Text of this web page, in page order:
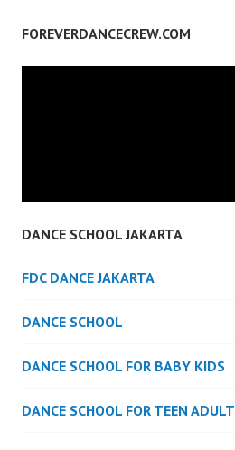
FOREVERDANCECREW.COM
DANCE SCHOOL JAKARTA
FDC DANCE JAKARTA
DANCE SCHOOL
DANCE SCHOOL FOR BABY KIDS
DANCE SCHOOL FOR TEEN ADULT